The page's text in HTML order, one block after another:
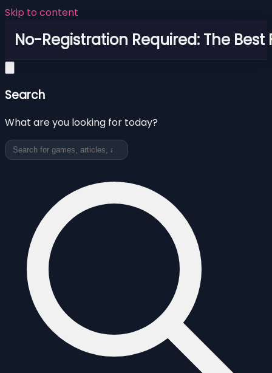
Skip to content
No-Registration Required: The Best
Search
What are you looking for today?